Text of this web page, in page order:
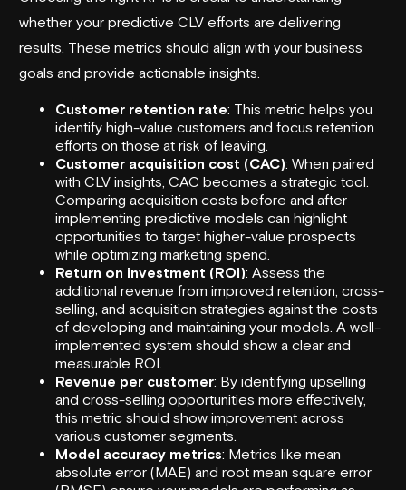
whether your predictive CLV efforts are delivering
results. These metrics should align with your business
goals and provide actionable insights.
Customer retention rate: This metric helps you
identify high-value customers and focus retention
efforts on those at risk of leaving.
Customer acquisition cost (CAC): When paired
with CLV insights, CAC becomes a strategic tool.
Comparing acquisition costs before and after
implementing predictive models can highlight
opportunities to target higher-value prospects
while optimizing marketing spend.
Return on investment (ROI): Assess the
additional revenue from improved retention, cross-
selling, and acquisition strategies against the costs
of developing and maintaining your models. A well-
implemented system should show a clear and
measurable ROI.
Revenue per customer: By identifying upselling
and cross-selling opportunities more effectively,
this metric should show improvement across
various customer segments.
Model accuracy metrics: Metrics like mean
absolute error (MAE) and root mean square error